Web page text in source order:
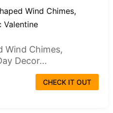
Wind Chimes,
Decor...
CHECK IT OUT